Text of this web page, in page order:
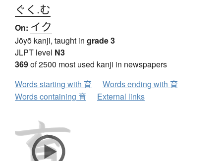
ぐく.む
On: イク
Jōyō kanji, taught in grade 3
JLPT level N3
369of 2500 most used kanji in newspapers
Words starting with 育
Words ending with 育
Words containing 育
External links